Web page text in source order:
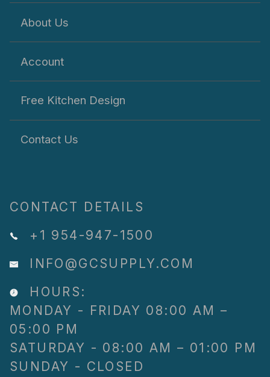
About Us
Account
Free Kitchen Design
Contact Us
CONTACT DETAILS
+1 954-947-1500
INFO@GCSUPPLY.COM
HOURS:
MONDAY - FRIDAY 08:00 AM –
05:00 PM
SATURDAY - 08:00 AM – 01:00 PM
SUNDAY - CLOSED